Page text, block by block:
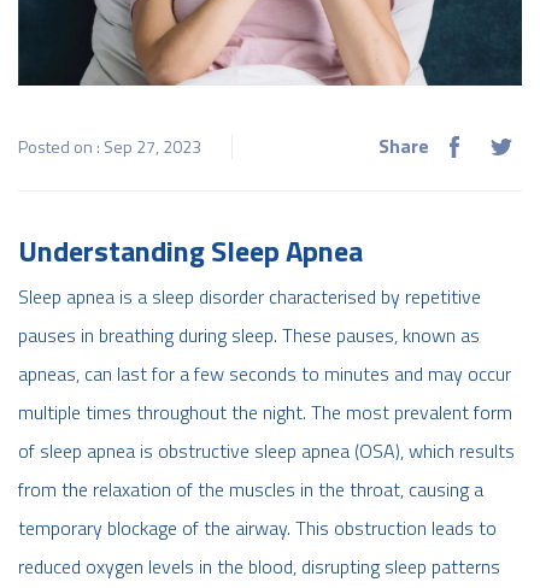
Posted on : Sep 27, 2023 Share
Understanding Sleep Apnea
Sleep apnea is a sleep disorder characterised by repetitive
pauses in breathing during sleep. These pauses, known as
apneas, can last for a few seconds to minutes and may occur
multiple times throughout the night. The most prevalent form
of sleep apnea is obstructive sleep apnea (OSA), which results
from the relaxation of the muscles in the throat, causing a
temporary blockage of the airway. This obstruction leads to
reduced oxygen levels in the blood, disrupting sleep patterns